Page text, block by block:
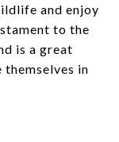
and enjoy
to the
is a great
in